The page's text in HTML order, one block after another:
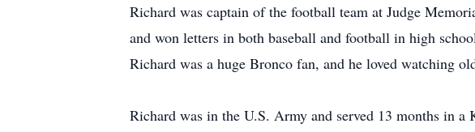
Richard was captain of the football team at Judge
and won letters in both baseball and football in high
Richard was a huge Bronco fan, and he loved watching
Richard was in the U.S. Army and served 13 months in